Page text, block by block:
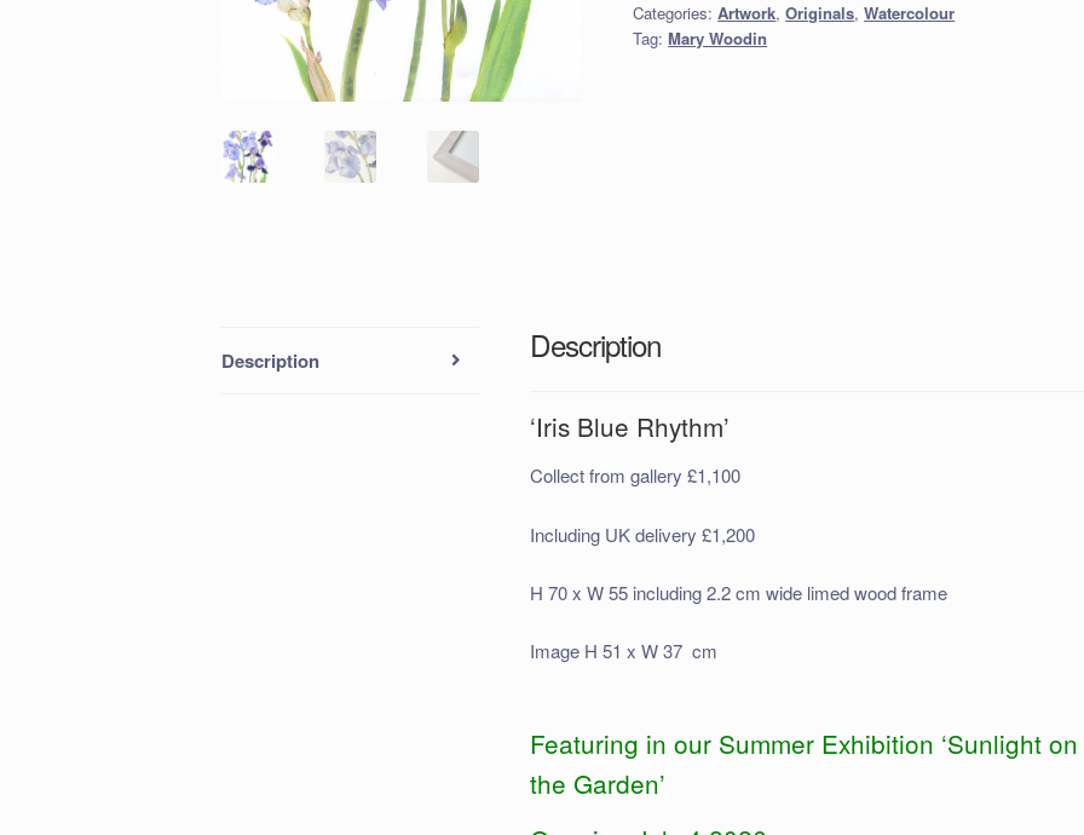
Categories:Artwork,Originals,Watercolour
Tag: Mary Woodin
Description Description
‘Iris Blue Rhythm’
Collect from gallery £1,100
Including UK delivery £1,200
H 70 x W 55 including 2.2 cm wide limed wood frame
Image H 51 x W 37 cm
Featuring in our Summer Exhibition ‘Sunlight on
the Garden’